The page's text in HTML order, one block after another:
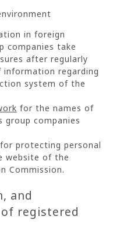
in foreign
companies take
after regularly
information regarding
system of the
for the names of
group companies
protecting personal
website of the
Commission.
and
registered